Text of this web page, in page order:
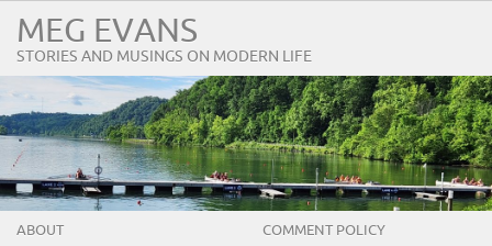
MEG EVANS
STORIES AND MUSINGS ON MODERN LIFE
ABOUT COMMENT POLICY